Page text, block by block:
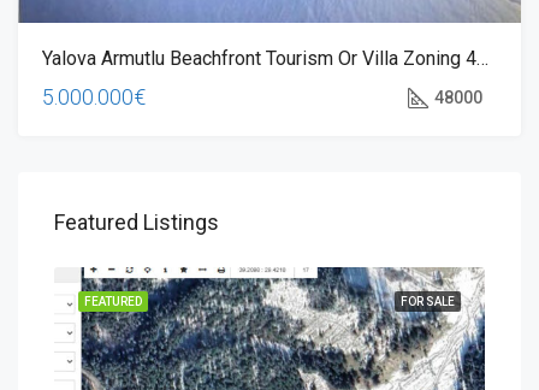
Yalova Armutlu Beachfront Tourism Or Villa Zoning 48000 M2 Land
5.000.000€ 48000
Featured Listings
FOR SALE
FEATURED